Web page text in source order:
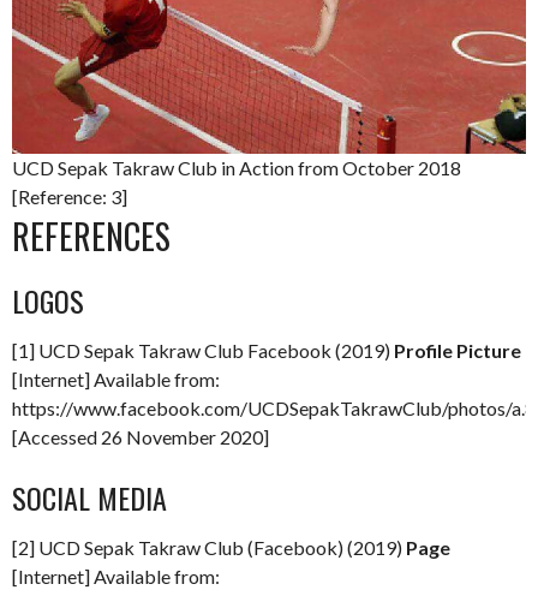
UCD Sepak Takraw Club in Action from October 2018
[Reference: 3]
REFERENCES
LOGOS
[1] UCD Sepak Takraw Club Facebook (2019) Profile Picture
[Internet] Available from:
https://www.facebook.com/UCDSepakTakrawClub/photos/
[Accessed 26 November 2020]
SOCIAL MEDIA
[2] UCD Sepak Takraw Club (Facebook) (2019) Page
[Internet] Available from: